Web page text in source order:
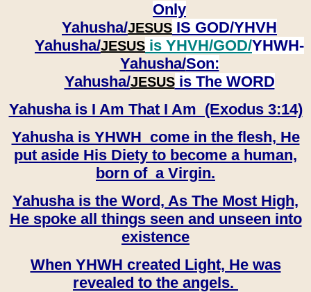
Only
Yahusha/JESUS IS GOD/YHVH
Yahusha/JESUS is YHVH/GOD/YHWH-
Yahusha/Son:
​​​​​​​Yahusha/JESUSis The WORD
Yahusha is I Am That I Am (Exodus 3:14)
Yahusha is YHWH come in the flesh, He
put aside His Diety to become a human,
born of a Virgin.
Yahusha is the Word, As The Most High,
He spoke all things seen and unseen into
existence
When YHWH created Light, He was
revealed to the angels.